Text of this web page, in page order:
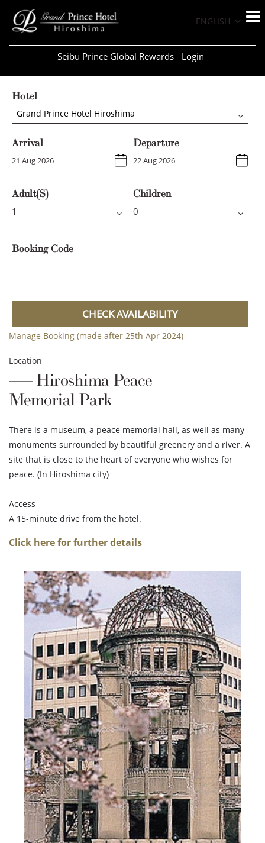
ENGLISH
Seibu Prince Global Rewards Login
Hotel
Grand Prince Hotel Hiroshima
Arrival Departure
Adult(s) Children
Booking Code
CHECK AVAILABILITY
Manage Booking (made after 25th Apr 2024)
Location
Hiroshima Peace
Memorial Park
There is a museum, a peace memorial hall, as well as many
monuments surrounded by beautiful greenery and a river. A
site that is close to the heart of everyone who wishes for
peace. (In Hiroshima city)
Access
A 15-minute drive from the hotel.
Click here for further details